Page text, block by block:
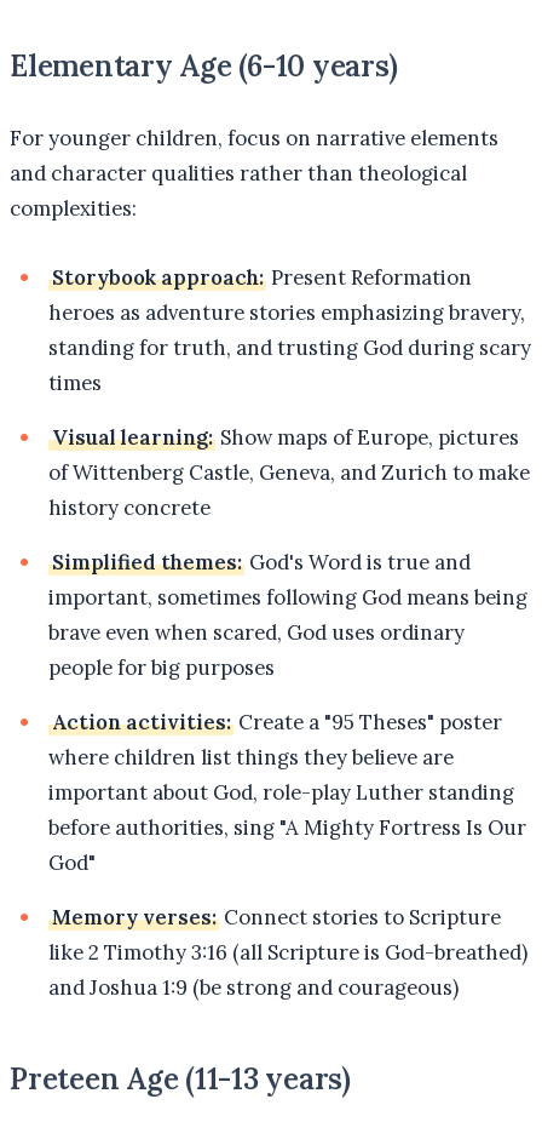
Elementary Age (6-10 years)
For younger children, focus on narrative elements
and character qualities rather than theological
complexities:
Storybook approach: Present Reformation
heroes as adventure stories emphasizing bravery,
standing for truth, and trusting God during scary
times
Visual learning: Show maps of Europe, pictures
of Wittenberg Castle, Geneva, and Zurich to make
history concrete
Simplified themes: God's Word is true and
important, sometimes following God means being
brave even when scared, God uses ordinary
people for big purposes
Action activities: Create a "95 Theses" poster
where children list things they believe are
important about God, role-play Luther standing
before authorities, sing "A Mighty Fortress Is Our
God"
Memory verses: Connect stories to Scripture
like 2 Timothy 3:16 (all Scripture is God-breathed)
and Joshua 1:9 (be strong and courageous)
Preteen Age (11-13 years)